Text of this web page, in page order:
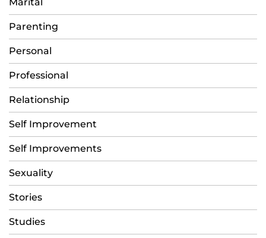
Parenting
Personal
Professional
Relationship
Self Improvement
Self Improvements
Sexuality
Stories
Studies